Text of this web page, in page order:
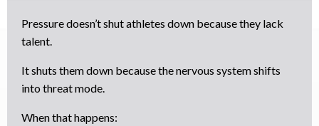
Pressure doesn’t shut athletes down because they lack
talent.
It shuts them down because the nervous system shifts
into threat mode.
When that happens: